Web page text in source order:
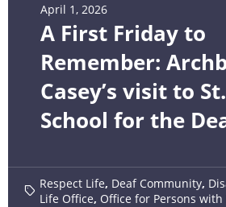
April 1, 2026
A First Friday to
Remember:
Casey’s visit to
School for the
Respect Life, Deaf Community,
Life Office, Office for Persons